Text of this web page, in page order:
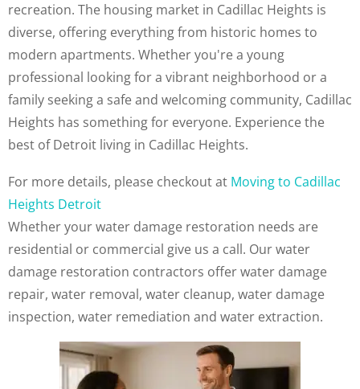
recreation. The housing market in Cadillac Heights is
diverse, offering everything from historic homes to
modern apartments. Whether you're a young
professional looking for a vibrant neighborhood or a
family seeking a safe and welcoming community, Cadillac
Heights has something for everyone. Experience the
best of Detroit living in Cadillac Heights.
For more details, please checkout at Moving to Cadillac
Heights Detroit
Whether your water damage restoration needs are
residential or commercial give us a call. Our water
damage restoration contractors offer water damage
repair, water removal, water cleanup, water damage
inspection, water remediation and water extraction.